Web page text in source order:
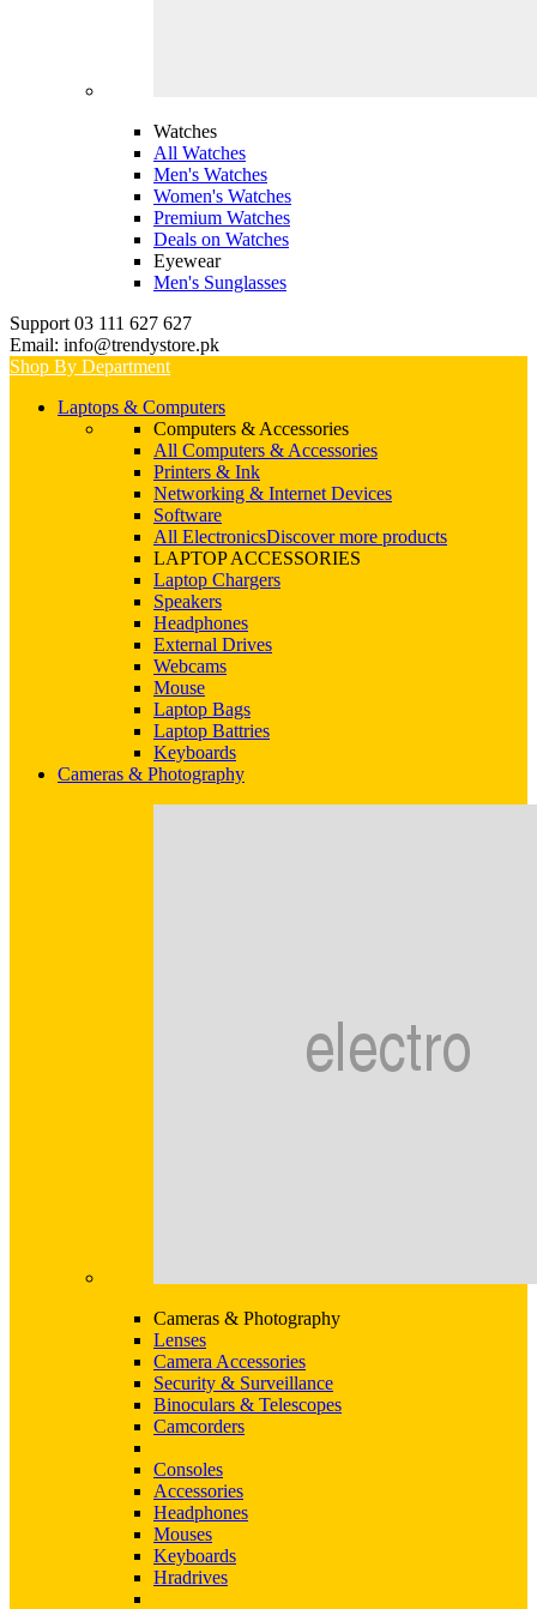
Watches
All Watches
Men's Watches
Women's Watches
Premium Watches
Deals on Watches
Eyewear
Men's Sunglasses
Support 03 111 627 627
Email: info@trendystore.pk
Shop By Department
Laptops & Computers
Computers & Accessories
All Computers & Accessories
Printers & Ink
Networking & Internet Devices
Software
All ElectronicsDiscover more products
LAPTOP ACCESSORIES
Laptop Chargers
Speakers
Headphones
External Drives
Webcams
Mouse
Laptop Bags
Laptop Battries
Keyboards
Cameras & Photography
Cameras & Photography
Lenses
Camera Accessories
Security & Surveillance
Binoculars & Telescopes
Camcorders
Consoles
Accessories
Headphones
Mouses
Keyboards
Hradrives